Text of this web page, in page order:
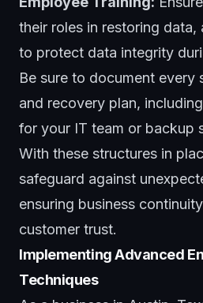
their roles in restoring data,
to protect data integrity
Be sure to document
and recovery plan,
for your IT team or backup
With these structures in
safeguard against
ensuring business continuity
customer trust.
Implementing Advanced
Techniques